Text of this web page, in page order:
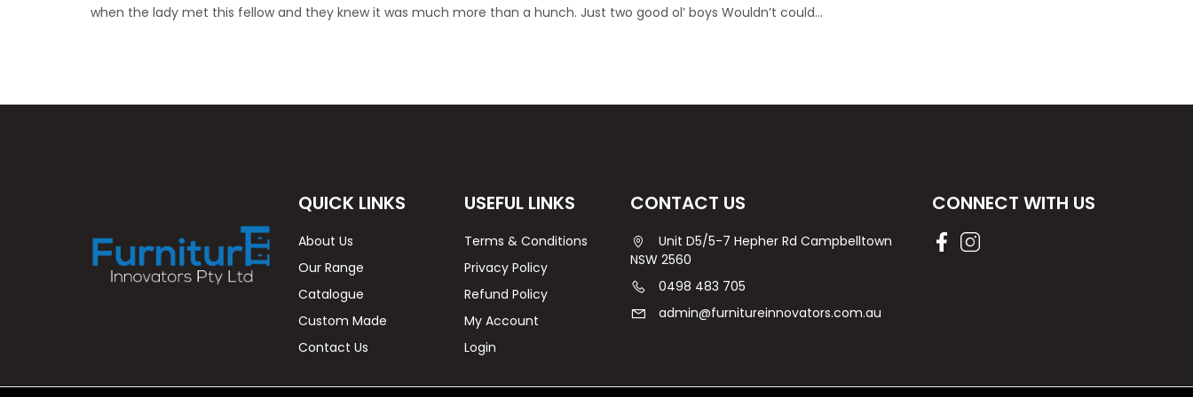
when the lady met this fellow and they knew it was much more than a hunch. Just two good ol’ boys Wouldn’t could…
QUICK LINKS
About Us
Our Range
Catalogue
Custom Made
Contact Us
USEFUL LINKS
Terms & Conditions
Privacy Policy
Refund Policy
My Account
Login
CONTACT US
Unit D5/5-7 Hepher Rd Campbelltown
NSW 2560
0498 483 705
admin@furnitureinnovators.com.au
CONNECT WITH US